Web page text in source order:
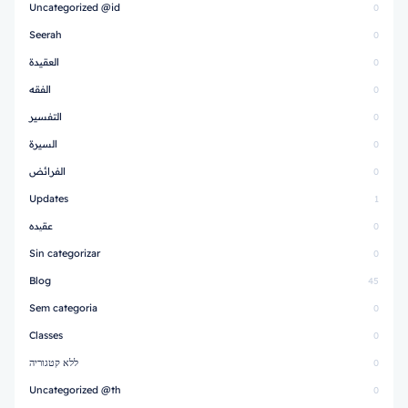
Uncategorized @id 0
Seerah 0
العقيدة 0
الفقه 0
التفسير 0
السيرة 0
الفرائض 0
Updates 1
عقیده 0
Sin categorizar 0
Blog 45
Sem categoria 0
Classes 0
ללא קטגוריה 0
Uncategorized @th 0